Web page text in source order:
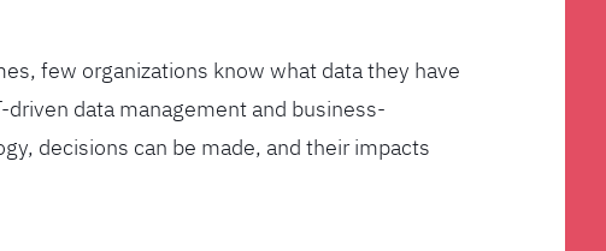
few organizations know what data they have
data management and business-
decisions can be made, and their impacts